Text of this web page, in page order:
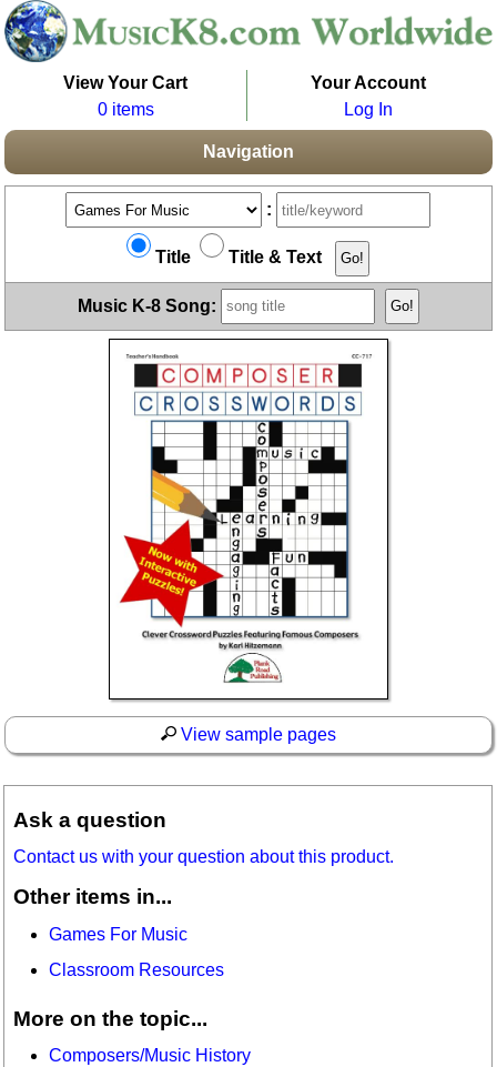
View Your Cart
0 items
Your Account
Log In
Navigation
:
Title Title & Text
Music K-8 Song:
View sample pages
Ask a question
Contact us with your question about this product.
Other items in...
Games For Music
Classroom Resources
More on the topic...
Composers/Music History